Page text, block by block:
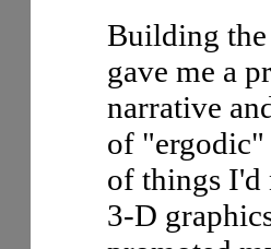
Building the
gave me a
narrative
of "ergodic"
of things I'd
3-D